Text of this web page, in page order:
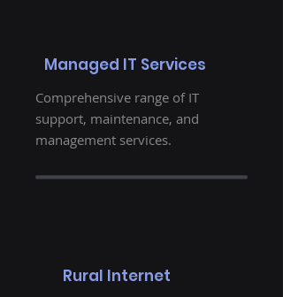
Managed IT Services
Comprehensive range of IT
support, maintenance, and
management services.
Rural Internet